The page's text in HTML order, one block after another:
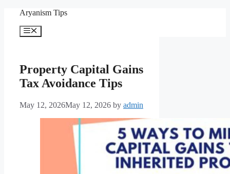
content
Aryanism Tips
Menu
Property Capital Gains
Tax Avoidance Tips
May 12, 2026May 12, 2026 by admin